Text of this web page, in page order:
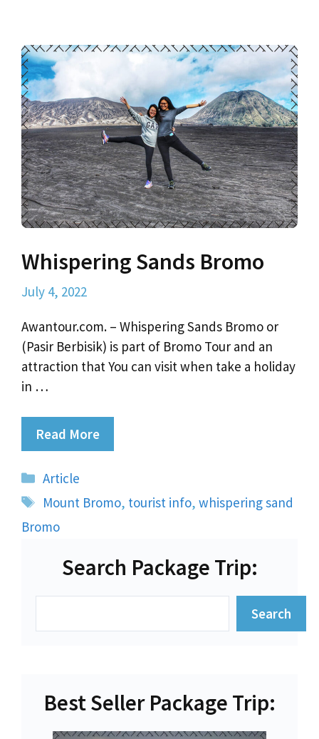
Whispering Sands Bromo
July 4, 2022
Awantour.com. – Whispering Sands Bromo or
(Pasir Berbisik) is part of Bromo Tour and an
attraction that You can visit when take a holiday
in …
Read More
Categories
Article
Tags
Mount Bromo, tourist info,whispering sand
Bromo
Search Package Trip:
Search
Best Seller Package Trip: